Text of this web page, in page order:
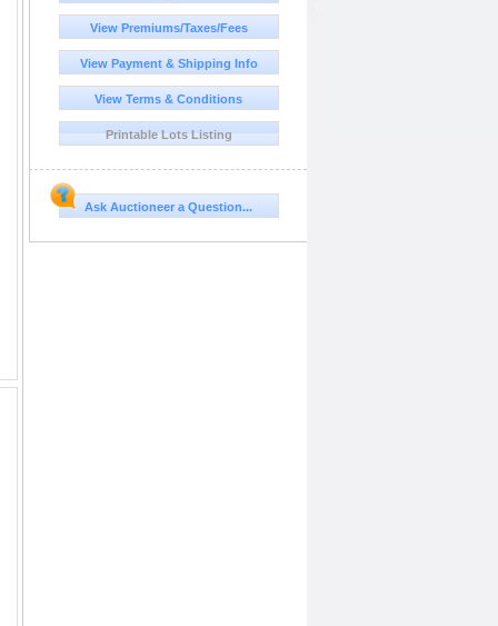
View Premiums/Taxes/Fees
View Payment & Shipping Info
View Terms & Conditions
Printable Lots Listing
Ask Auctioneer a Question...